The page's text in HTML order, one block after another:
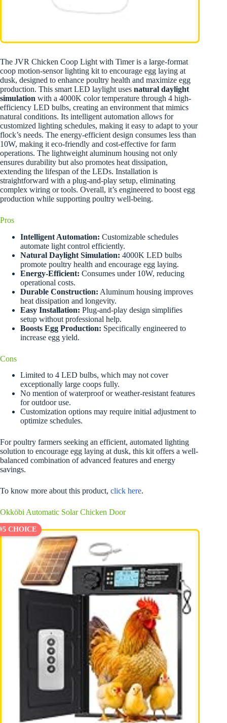
The JVR Chicken Coop Light with Timer is a large-format
coop motion-sensor lighting kit to encourage egg laying at
dusk, designed to enhance poultry health and maximize egg
production. This smart LED laylight uses natural daylight
simulation with a 4000K color temperature through 4 high-
efficiency LED bulbs, creating an environment that mimics
natural conditions. Its intelligent automation allows for
customized lighting schedules, making it easy to adapt to your
flock’s needs. The energy-efficient design consumes less than
10W, making it eco-friendly and cost-effective for farm
operations. The lightweight aluminum housing not only
ensures durability but also promotes heat dissipation,
extending the lifespan of the LEDs. Installation is
straightforward with a plug-and-play setup, eliminating
complex wiring or tools. Overall, it’s engineered to boost egg
production while supporting poultry well-being.
Pros
Intelligent Automation: Customizable schedules
automate light control efficiently.
Natural Daylight Simulation: 4000K LED bulbs
promote poultry health and encourage egg laying.
Energy-Efficient: Consumes under 10W, reducing
operational costs.
Durable Construction: Aluminum housing improves
heat dissipation and longevity.
Easy Installation: Plug-and-play design simplifies
setup without professional help.
Boosts Egg Production: Specifically engineered to
increase egg yield.
Cons
Limited to 4 LED bulbs, which may not cover
exceptionally large coops fully.
No mention of waterproof or weather-resistant features
for outdoor use.
Customization options may require initial adjustment to
optimize schedules.
For poultry farmers seeking an efficient, automated lighting
solution to encourage egg laying at dusk, this kit offers a well-
balanced combination of advanced features and energy
savings.
To know more about this product, click here.
Okköbi Automatic Solar Chicken Door
CHOICE